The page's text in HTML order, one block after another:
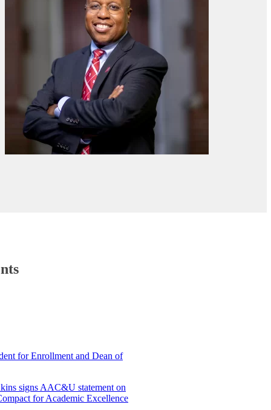
for Enrollment and Dean of
signs AAC&U statement on
for Academic Excellence